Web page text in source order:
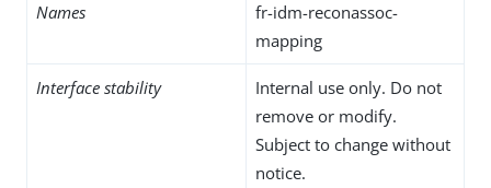
Names
fr-idm-reconassoc-
mapping
Interface stability
Internal use only. Do not
remove or modify.
Subject to change without
notice.